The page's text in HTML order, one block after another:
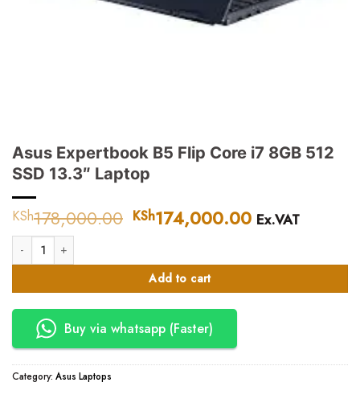
Asus Expertbook B5 Flip Core i7 8GB 512
SSD 13.3″ Laptop
KSh178,000.00 Original
KSh178,000.00.
KSh174,000.00 Current
Ex.VAT
Asus Expertbook B5 Flip Core i7 8GB 512 SSD 13.3" Laptop quantity
Add to cart
Buy via whatsapp (Faster)
Category: Asus Laptops